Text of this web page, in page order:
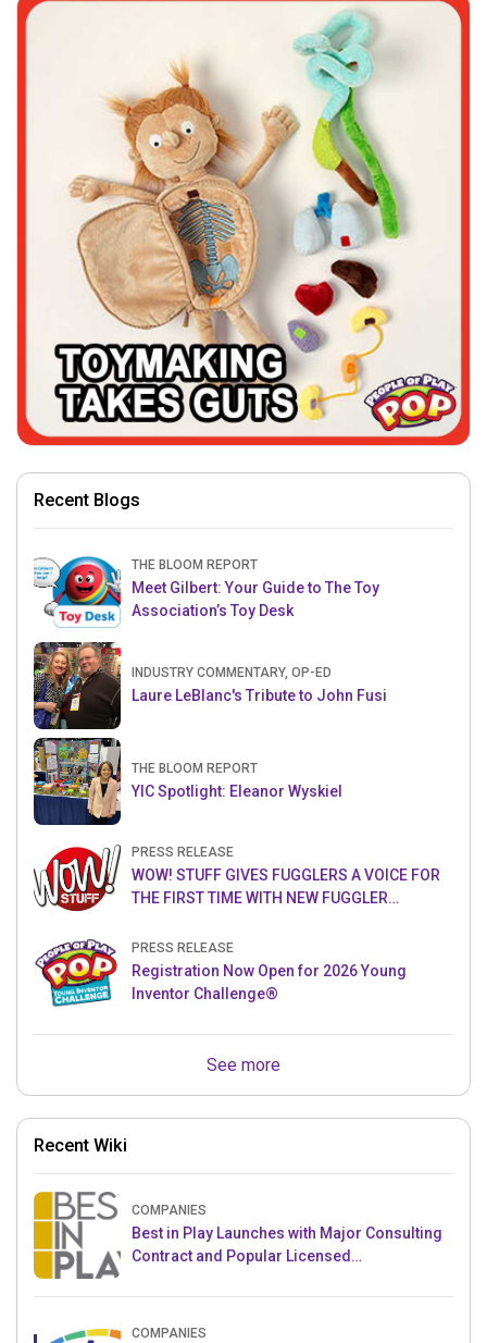
Recent Blogs
THE BLOOM REPORT
Meet Gilbert: Your Guide to The Toy
Association’s Toy Desk
INDUSTRY COMMENTARY, OP-ED
Laure LeBlanc's Tribute to John Fusi
THE BLOOM REPORT
YIC Spotlight: Eleanor Wyskiel
PRESS RELEASE
WOW! STUFF GIVES FUGGLERS A VOICE FOR
THE FIRST TIME WITH NEW FUGGLER
PRESS RELEASE
Registration Now Open for 2026 Young
Inventor Challenge®
See more
Recent Wiki
COMPANIES
Best in Play Launches with Major Consulting
Contract and Popular Licensed
COMPANIES